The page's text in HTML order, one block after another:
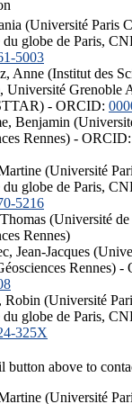
(Université Paris
du globe de Paris,
5003
Anne (Institut des
Université Grenoble
- ORCID:
Benjamin
Rennes) - ORCID:
(Université
du globe de Paris,
5216
(Université
Rennes)
Jean-Jacques
Rennes) -
Robin (Université
du globe de Paris,
325X
button above to
(Université